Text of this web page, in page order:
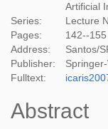
Artificial
Series:
Lecture
Pages:
142--155
Address:
Santos/
Publisher:
Fulltext:
Abstract